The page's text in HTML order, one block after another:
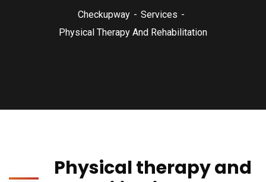
Checkupway
Services
Physical Therapy And Rehabilitation
Physical therapy and